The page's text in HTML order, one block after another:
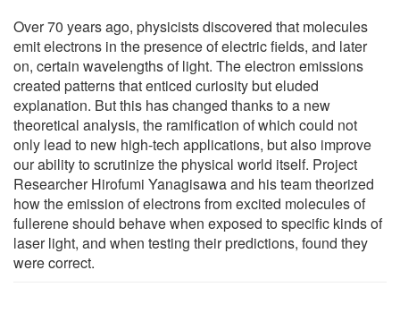
Over 70 years ago, physicists discovered that molecules
emit electrons in the presence of electric fields, and later
on, certain wavelengths of light. The electron emissions
created patterns that enticed curiosity but eluded
explanation. But this has changed thanks to a new
theoretical analysis, the ramification of which could not
only lead to new high-tech applications, but also improve
our ability to scrutinize the physical world itself. Project
Researcher Hirofumi Yanagisawa and his team theorized
how the emission of electrons from excited molecules of
fullerene should behave when exposed to specific kinds of
laser light, and when testing their predictions, found they
were correct.